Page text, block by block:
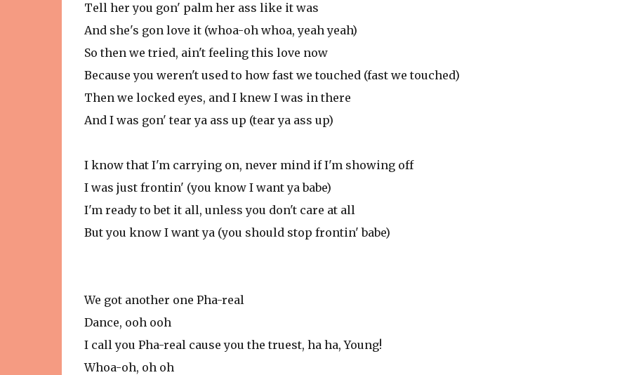
Tell her you gon' palm her ass like it was
And she's gon love it (whoa-oh whoa, yeah yeah)
So then we tried, ain't feeling this love now
Because you weren't used to how fast we touched (fast we touched)
Then we locked eyes, and I knew I was in there
And I was gon' tear ya ass up (tear ya ass up)
I know that I'm carrying on, never mind if I'm showing off
I was just frontin' (you know I want ya babe)
I'm ready to bet it all, unless you don't care at all
But you know I want ya (you should stop frontin' babe)
We got another one Pha-real
Dance, ooh ooh
I call you Pha-real cause you the truest, ha ha, Young!
Whoa-oh, oh oh